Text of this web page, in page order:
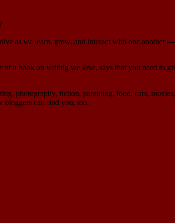
as we learn, grow, and interact with one another
a book on writing we love, says that you need to
photography, fiction, parenting, food, cars,
bloggers can find you, too.